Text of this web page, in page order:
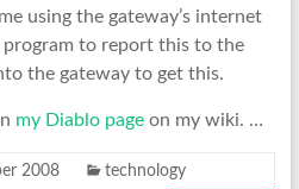
using the gateway’s internet
program to report this to the
the gateway to get this.
my Diablo pageon my wiki. …
2008 technology